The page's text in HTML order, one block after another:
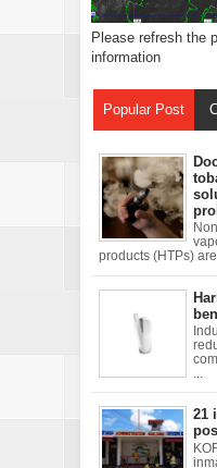
Please refresh the
information
Popular Post
products (HTPs)
21